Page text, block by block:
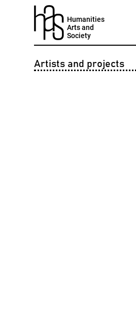
Humanities
Arts and
Society
Artists and projects